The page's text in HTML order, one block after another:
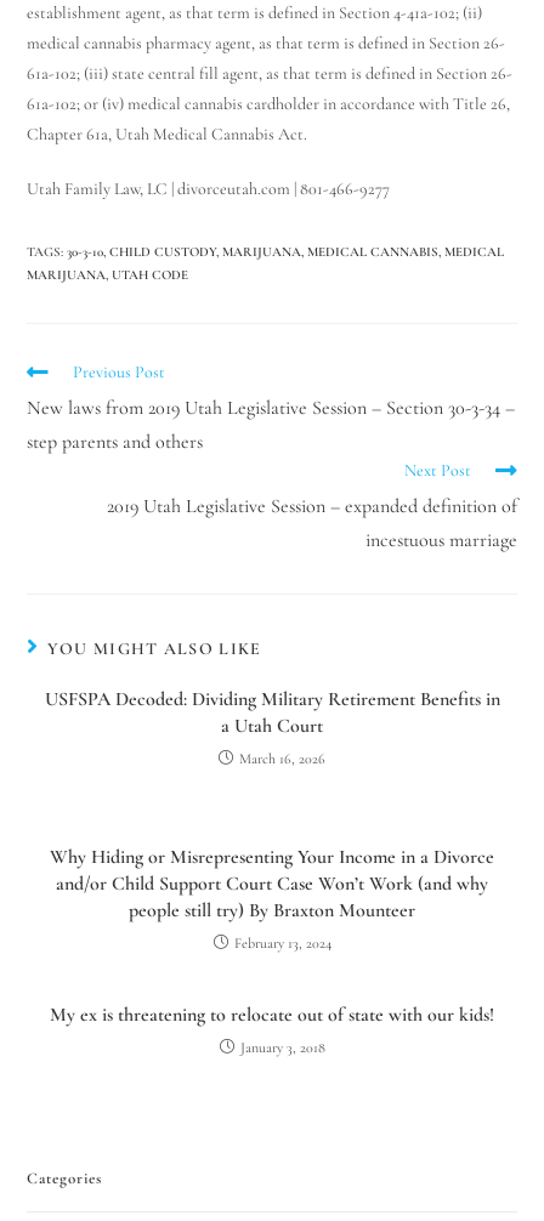
establishment agent, as that term is defined in Section 4-41a-102; (ii)
medical cannabis pharmacy agent, as that term is defined in Section 26-
61a-102; (iii) state central fill agent, as that term is defined in Section 26-
61a-102; or (iv) medical cannabis cardholder in accordance with Title 26,
Chapter 61a, Utah Medical Cannabis Act.
Utah Family Law, LC | divorceutah.com | 801-466-9277
TAGS:30-3-10, CHILD CUSTODY, MARIJUANA, MEDICAL CANNABIS, MEDICAL
MARIJUANA, UTAH CODE
Previous Post
New laws from 2019 Utah Legislative Session – Section 30-3-34 –
step parents and others
Next Post
2019 Utah Legislative Session – expanded definition of
incestuous marriage
YOU MIGHT ALSO LIKE
USFSPA Decoded: Dividing Military Retirement Benefits in
a Utah Court
March 16, 2026
Why Hiding or Misrepresenting Your Income in a Divorce
and/or Child Support Court Case Won’t Work (and why
people still try) By Braxton Mounteer
February 13, 2024
My ex is threatening to relocate out of state with our kids!
January 3, 2018
Categories